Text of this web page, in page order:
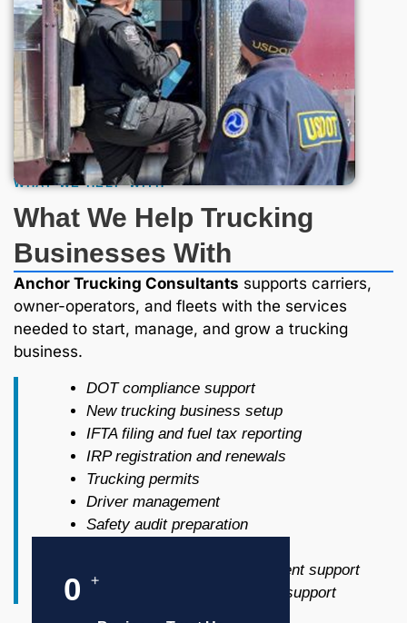
0
Business Trust Us
WHAT WE HELP WITH
What We Help Trucking
Businesses With
Anchor Trucking Consultants supports carriers,
owner-operators, and fleets with the services
needed to start, manage, and grow a trucking
business.
DOT compliance support
New trucking business setup
IFTA filing and fuel tax reporting
IRP registration and renewals
Trucking permits
Driver management
Safety audit preparation
Insurance and risk management support
Drug and alcohol consortium support
0 +